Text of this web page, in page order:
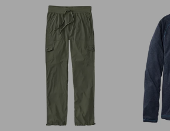
$54.95